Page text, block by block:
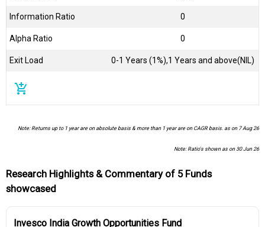
Information Ratio 0
Alpha Ratio 0
Exit Load 0-1 Years (1%),1 Years and above(NIL)
add_shopping_cart
Note: Returns up to 1 year are on absolute basis & more than 1 year are on CAGR basis. as on 7 Aug 26
Note: Ratio's shown as on 30 Jun 26
Research Highlights & Commentary of 5 Funds
showcased
Invesco India Growth Opportunities Fund